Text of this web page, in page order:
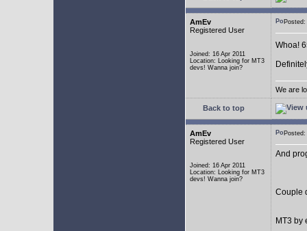
AmEv
Registered User
Joined: 16 Apr 2011
Location: Looking for MT3
devs! Wanna join?
Whoa!
We are
Back to top
AmEv
Registered User
Joined: 16 Apr 2011
Location: Looking for MT3
devs! Wanna join?
And
Couple
MT3 by